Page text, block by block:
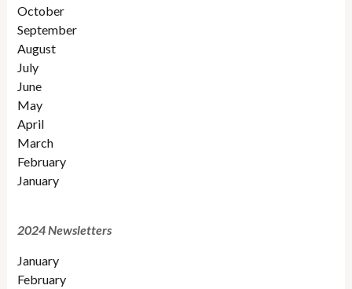
October
September
August
July
June
May
April
March
February
January
2024 Newsletters
January
February